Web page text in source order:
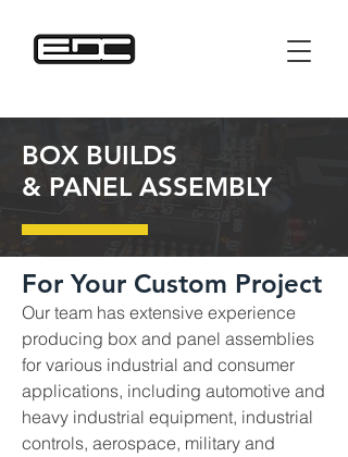
BOX BUILDS
& PANEL ASSEMBLY
For Your Custom Project
Our team has extensive experience
producing box and panel assemblies
for various industrial and consumer
applications, including automotive and
heavy industrial equipment, industrial
controls, aerospace, military and